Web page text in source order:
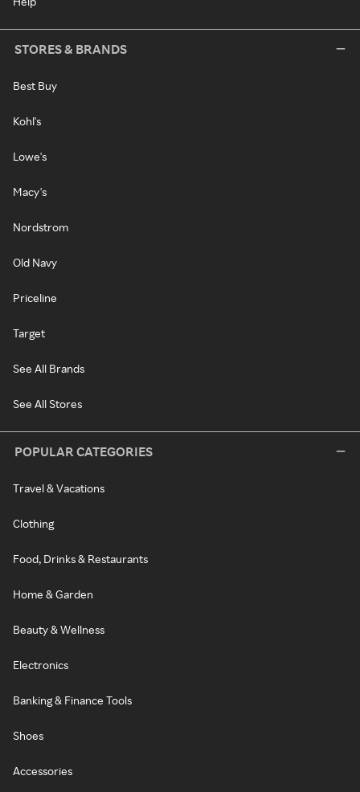
STORES & BRANDS
Best Buy
Kohl's
Lowe's
Macy's
Nordstrom
Old Navy
Priceline
Target
See All Brands
See All Stores
POPULAR CATEGORIES
Travel & Vacations
Clothing
Food, Drinks & Restaurants
Home & Garden
Beauty & Wellness
Electronics
Banking & Finance Tools
Shoes
Accessories